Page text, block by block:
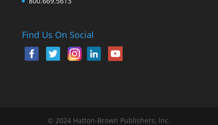
Find Us On Social
© 2024 Hatton-Brown Publishers, Inc.